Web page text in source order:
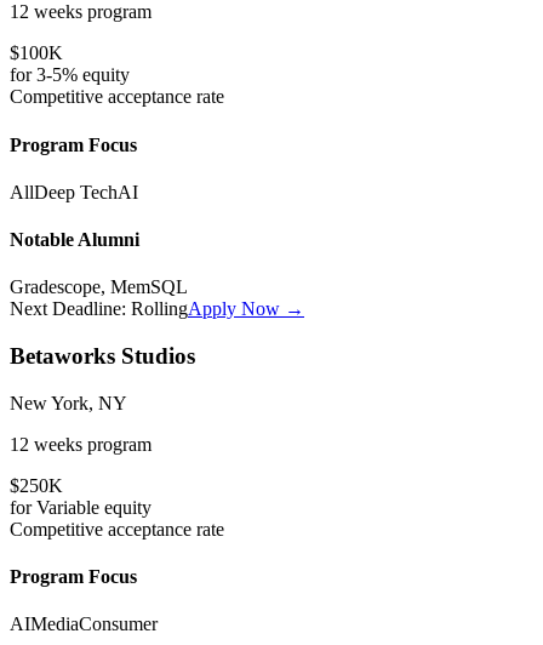
12 weeks program
$100K
for3-5% equity
Competitive acceptance rate
Program Focus
AllDeep TechAI
Notable Alumni
Gradescope, MemSQL
Next Deadline: RollingApply Now →
Betaworks Studios
New York, NY
12 weeks program
$250K
forVariable equity
Competitive acceptance rate
Program Focus
AIMediaConsumer